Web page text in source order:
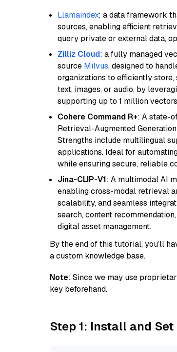
Llamaindex: a data framework
sources, enabling efficient
query private or external data,
Zilliz Cloud: a fully managed
source Milvus, designed to
organizations to efficiently
text, images, or audio, by
supporting up to 1 million
Cohere Command R+: A state-
Retrieval-Augmented
Strengths include multilingual
applications. Ideal for
while ensuring secure, reliable
Jina-CLIP-V1: A multimodal AI
enabling cross-modal retrieval
scalability, and seamless
search, content
digital asset management.
By the end of this tutorial, you’ll
a custom knowledge base.
Note: Since we may use
key beforehand.
Step 1: Install and